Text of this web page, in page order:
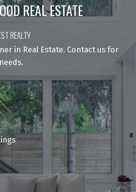
REAL ESTATE
REALTY
in Real Estate. Contact us for